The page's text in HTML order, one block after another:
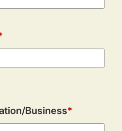
Business